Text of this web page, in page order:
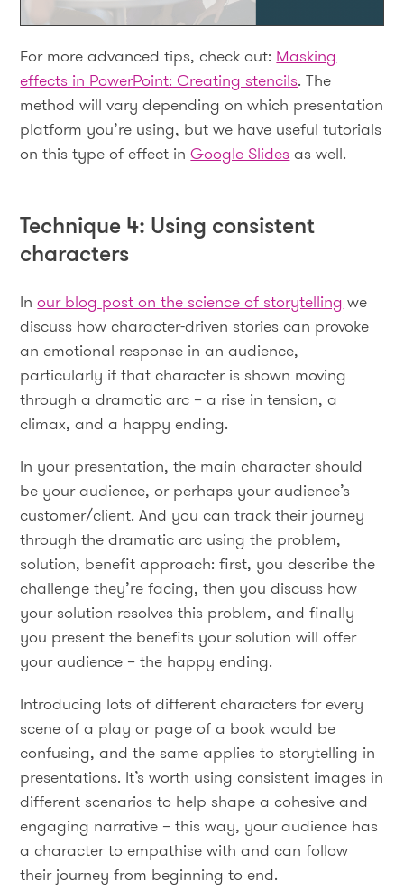
For more advanced tips, check out: Masking
effects in PowerPoint: Creating stencils. The
method will vary depending on which presentation
platform you’re using, but we have useful tutorials
on this type of effect inGoogle Slidesas well.
Technique 4: Using consistent
characters
Inour blog post on the science of storytellingwe
discuss how character-driven stories can provoke
an emotional response in an audience,
particularly if that character is shown moving
through a dramatic arc – a rise in tension, a
climax, and a happy ending.
In your presentation, the main character should
be your audience, or perhaps your audience’s
customer/client. And you can track their journey
through the dramatic arc using the problem,
solution, benefit approach: first, you describe the
challenge they’re facing, then you discuss how
your solution resolves this problem, and finally
you present the benefits your solution will offer
your audience – the happy ending.
Introducing lots of different characters for every
scene of a play or page of a book would be
confusing, and the same applies to storytelling in
presentations. It’s worth using consistent images in
different scenarios to help shape a cohesive and
engaging narrative – this way, your audience has
a character to empathise with and can follow
their journey from beginning to end.